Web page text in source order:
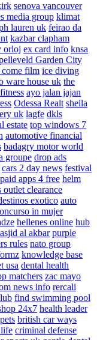
senova vancouver
media group klimat
lauren uk feirao da
kazbar clapham
orloj ex card info knsa
Garden City
come film ice diving
ware house uk the
ayo jalan jajan
Odessa Realt sheila
uk lagfe dkls
estate top windows 7
automotive financial
badagry motor world
groupe drop ads
cars 2 day news festival
paid apps 4 free helm
outlet clearance
exotico auto
in mujer
hellenes online hub
al akbar purple
rules nato group
knowledge base
usa dental health
matchers zac mayo
news info rercali
find swimming pool
24x7 health leader
british car ways
criminal defense